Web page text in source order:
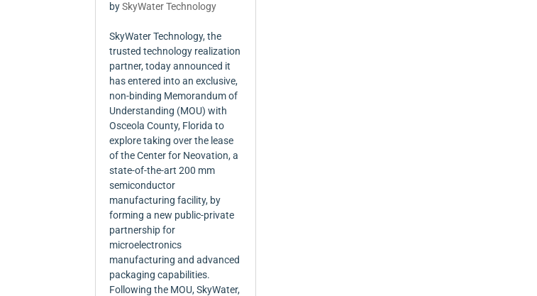
bySkyWater Technology
SkyWater Technology, the
trusted technology realization
partner, today announced it
has entered into an exclusive,
non-binding Memorandum of
Understanding (MOU) with
Osceola County, Florida to
explore taking over the lease
of the Center for Neovation, a
state-of-the-art 200 mm
semiconductor
manufacturing facility, by
forming a new public-private
partnership for
microelectronics
manufacturing and advanced
packaging capabilities.
Following the MOU, SkyWater,